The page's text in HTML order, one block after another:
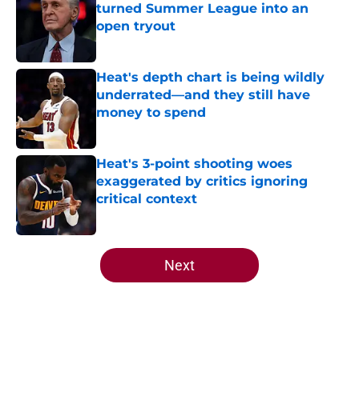
turned Summer League into an
open tryout
Published by on Invalid Date
Heat's depth chart is being wildly
underrated—and they still have
money to spend
Heat's 3-point shooting woes
exaggerated by critics ignoring
critical context
5 related articles loaded
Next